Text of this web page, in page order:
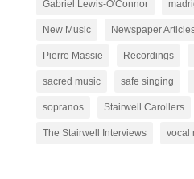
Gabriel Lewis-O'Connor
New Music Newspaper
Pierre Massie Recordings
sacred music safe singing
sopranos Stairwell Carollers
The Stairwell Interviews vocal